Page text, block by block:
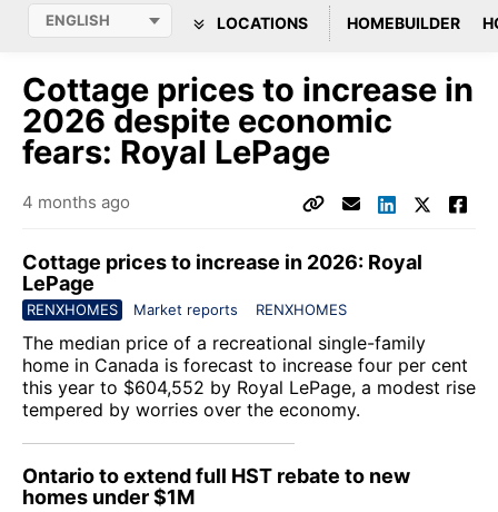
LOCATIONS HOMEBUILDER
Cottage prices to increase in
2026 despite economic
fears: Royal LePage
4 months ago
Cottage prices to increase in 2026: Royal
LePage
RENXHOMES Market reports RENXHOMES
The median price of a recreational single-family
home in Canada is forecast to increase four per cent
this year to $604,552 by Royal LePage, a modest rise
tempered by worries over the economy.
Ontario to extend full HST rebate to new
homes under $1M